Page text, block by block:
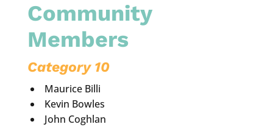
Community
Members
Category 10
Maurice Billi
Kevin Bowles
John Coghlan